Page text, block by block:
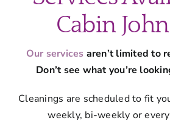
Cabin
Our services aren’t limited to
Don’t see what you’re
Cleanings are scheduled to fit
weekly, bi-weekly or